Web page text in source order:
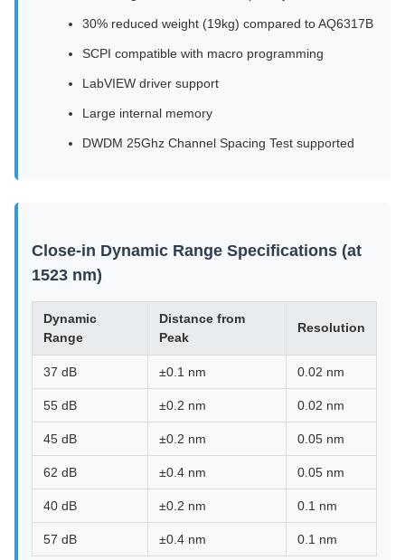
30% reduced weight (19kg) compared to AQ6317B
SCPI compatible with macro programming
LabVIEW driver support
Large internal memory
DWDM 25Ghz Channel Spacing Test supported
Close-in Dynamic Range Specifications (at
1523 nm)
Dynamic
Range
Distance from
Peak
Resolution
37 dB ±0.1 nm 0.02 nm
55 dB ±0.2 nm 0.02 nm
45 dB ±0.2 nm 0.05 nm
62 dB ±0.4 nm 0.05 nm
40 dB ±0.2 nm 0.1 nm
57 dB ±0.4 nm 0.1 nm